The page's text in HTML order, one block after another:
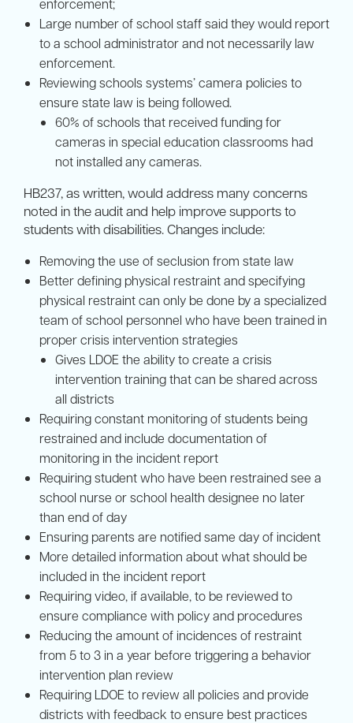
enforcement;
Large number of school staff said they would report
to a school administrator and not necessarily law
enforcement.
Reviewing schools systems’ camera policies to
ensure state law is being followed.
60% of schools that received funding for
cameras in special education classrooms had
not installed any cameras.
HB237, as written, would address many concerns
noted in the audit and help improve supports to
students with disabilities. Changes include:
Removing the use of seclusion from state law
Better defining physical restraint and specifying
physical restraint can only be done by a specialized
team of school personnel who have been trained in
proper crisis intervention strategies
Gives LDOE the ability to create a crisis
intervention training that can be shared across
all districts
Requiring constant monitoring of students being
restrained and include documentation of
monitoring in the incident report
Requiring student who have been restrained see a
school nurse or school health designee no later
than end of day
Ensuring parents are notified same day of incident
More detailed information about what should be
included in the incident report
Requiring video, if available, to be reviewed to
ensure compliance with policy and procedures
Reducing the amount of incidences of restraint
from 5 to 3 in a year before triggering a behavior
intervention plan review
Requiring LDOE to review all policies and provide
districts with feedback to ensure best practices